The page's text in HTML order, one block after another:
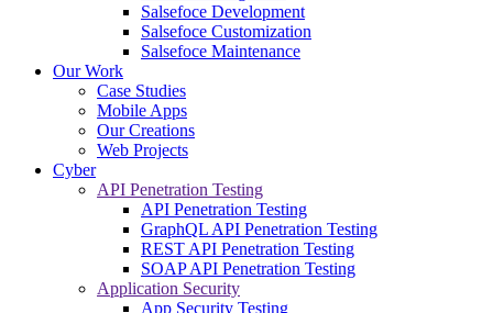
Salsefoce Development
Salsefoce Customization
Salsefoce Maintenance
Our Work
Case Studies
Mobile Apps
Our Creations
Web Projects
Cyber
API Penetration Testing
API Penetration Testing
GraphQL API Penetration Testing
REST API Penetration Testing
SOAP API Penetration Testing
Application Security
App Security Testing